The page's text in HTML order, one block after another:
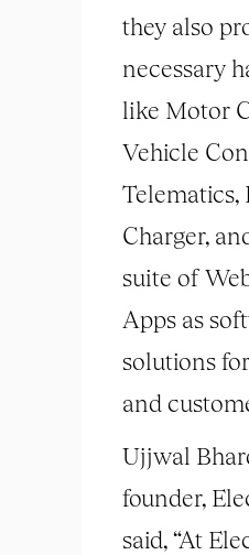
they also
necessary
like Motor
Vehicle
Telematics,
Charger,
suite of
Apps as
solutions
and
Ujjwal
founder,
said, “At